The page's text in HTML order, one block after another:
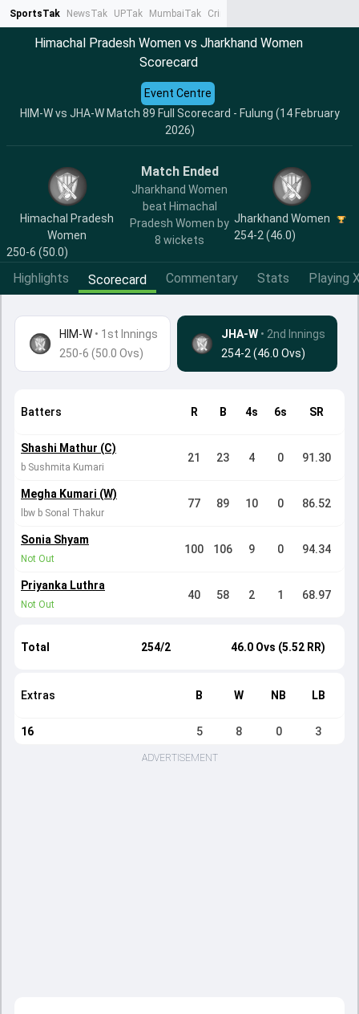
SportsTak NewsTak UPTak MumbaiTak CrimeTak
Himachal Pradesh Women vs Jharkhand Women
Scorecard
HIM-W vs JHA-W Match 89 Full Scorecard - Fulung (14 February
2026)
Event Centre
Himachal Pradesh
Women
250-6 (50.0)
Match Ended
Jharkhand Women
beat Himachal
Pradesh Women by
8 wickets
Jharkhand Women
254-2 (46.0)
Highlights Scorecard Commentary Stats Playing
HIM-W • 1st Innings
250-6 (50.0 Ovs)
JHA-W • 2nd Innings
254-2 (46.0 Ovs)
Batters R B 4s 6s SR
Shashi Mathur (C)
b Sushmita Kumari
21 23 4 0 91.30
Megha Kumari (W)
lbw b Sonal Thakur
77 89 10 0 86.52
Sonia Shyam
Not Out
100 106 9 0 94.34
Priyanka Luthra
Not Out
40 58 2 1 68.97
Total 254/2 46.0 Ovs (5.52 RR)
Extras B W NB LB
16 5 8 0 3
ADVERTISEMENT